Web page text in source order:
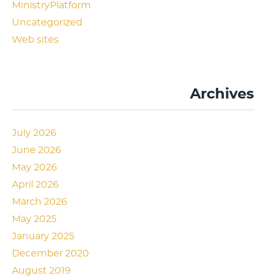
MinistryPlatform
Uncategorized
Web sites
Archives
July 2026
June 2026
May 2026
April 2026
March 2026
May 2025
January 2025
December 2020
August 2019